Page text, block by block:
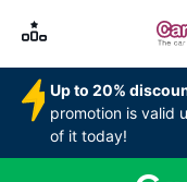
Up to 20%
promotion is valid
of it today!